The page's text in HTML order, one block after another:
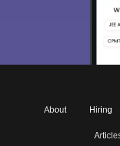
About Hiring